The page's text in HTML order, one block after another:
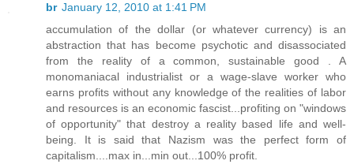
br January 12, 2010 at 1:41 PM
accumulation of the dollar (or whatever currency) is an
abstraction that has become psychotic and disassociated
from the reality of a common, sustainable good . A
monomaniacal industrialist or a wage-slave worker who
earns profits without any knowledge of the realities of labor
and resources is an economic fascist...profiting on "windows
of opportunity" that destroy a reality based life and well-
being. It is said that Nazism was the perfect form of
capitalism....max in...min out...100% profit.